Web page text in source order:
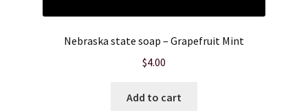
Nebraska state soap – Grapefruit Mint
$4.00
Add to cart